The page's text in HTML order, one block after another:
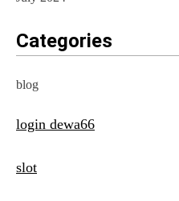
Categories
blog
login dewa66
slot